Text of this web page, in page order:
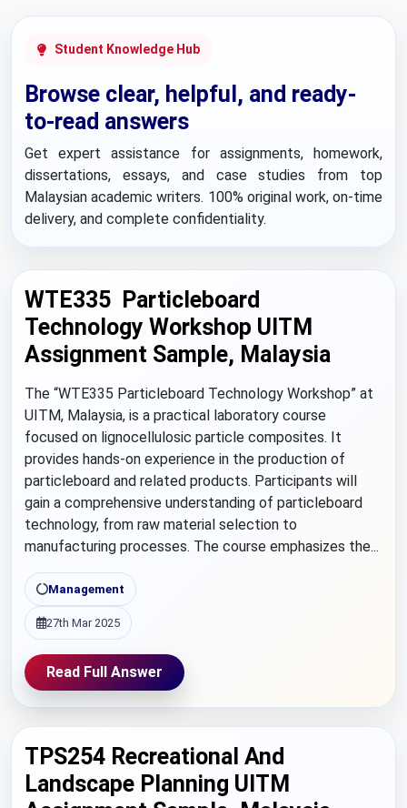
Student Knowledge Hub
Browse clear, helpful, and ready-
to-read answers
Get expert assistance for assignments, homework,
dissertations, essays, and case studies from top
Malaysian academic writers. 100% original work, on-time
delivery, and complete confidentiality.
WTE335 Particleboard
Technology Workshop UITM
Assignment Sample, Malaysia
The “WTE335 Particleboard Technology Workshop” at
UITM, Malaysia, is a practical laboratory course
focused on lignocellulosic particle composites. It
provides hands-on experience in the production of
particleboard and related products. Participants will
gain a comprehensive understanding of particleboard
technology, from raw material selection to
manufacturing processes. The course emphasizes the...
Management
27th Mar 2025
Read Full Answer
TPS254 Recreational And
Landscape Planning UITM